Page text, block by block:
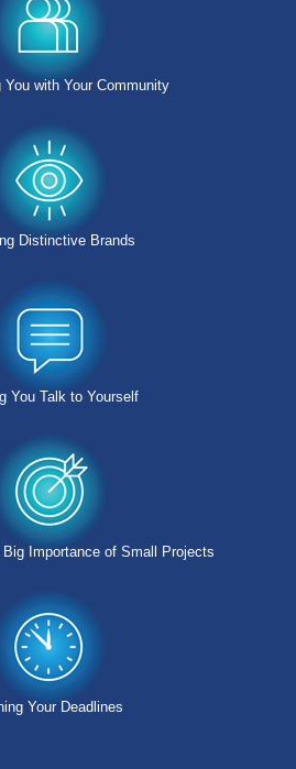
You with Your Community
Distinctive Brands
You Talk to Yourself
Big Importance of Small Projects
Your Deadlines